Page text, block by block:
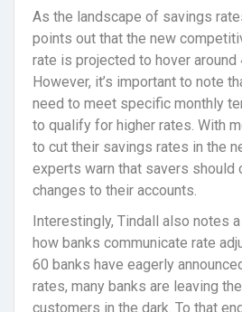
As the landscape of savings
points out that the new
rate is projected to hover around
However, it’s important to note
need to meet specific monthly
to qualify for higher rates. With
to cut their savings rates in the
experts warn that savers should
changes to their accounts.
Interestingly, Tindall also notes
how banks communicate rate
60 banks have eagerly
rates, many banks are leaving
customers in the dark. To that